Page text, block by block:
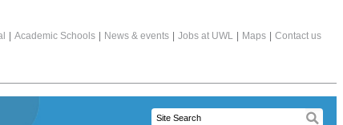
Academic Schools News & events Jobs at UWL Maps Contact us